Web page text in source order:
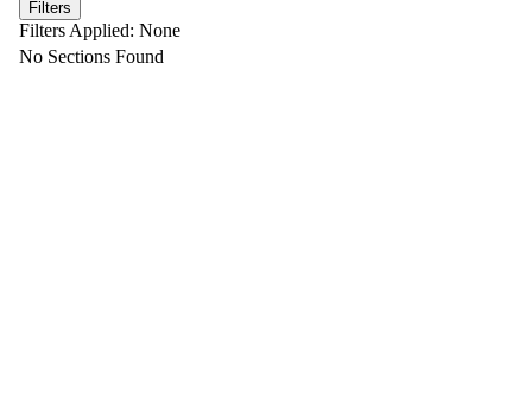
Filters
Filters Applied: None
No Sections Found